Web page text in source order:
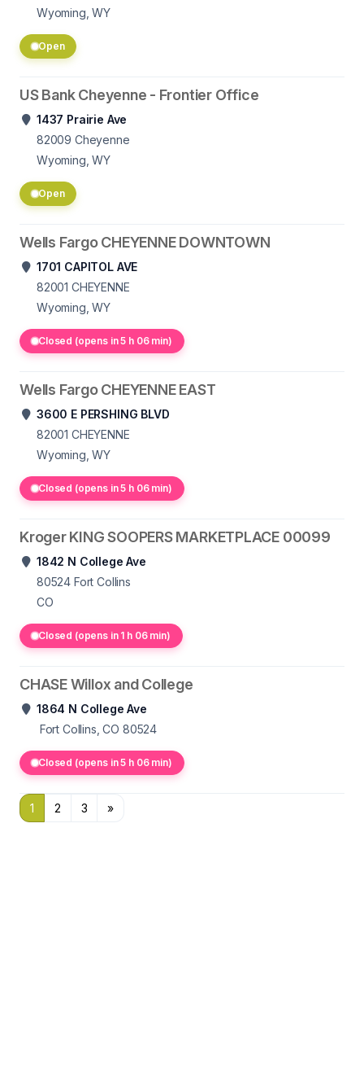
Wyoming, WY
Open
US Bank Cheyenne - Frontier Office
1437 Prairie Ave
82009 Cheyenne
Wyoming, WY
Open
Wells Fargo CHEYENNE DOWNTOWN
1701 CAPITOL AVE
82001 CHEYENNE
Wyoming, WY
Closed (opens in 5 h 06 min)
Wells Fargo CHEYENNE EAST
3600 E PERSHING BLVD
82001 CHEYENNE
Wyoming, WY
Closed (opens in 5 h 06 min)
Kroger KING SOOPERS MARKETPLACE 00099
1842 N College Ave
80524 Fort Collins
CO
Closed (opens in 1 h 06 min)
CHASE Willox and College
1864 N College Ave
Fort Collins, CO 80524
Closed (opens in 5 h 06 min)
1 2 3 »